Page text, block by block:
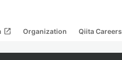
open_in_new Organization Qiita Careers